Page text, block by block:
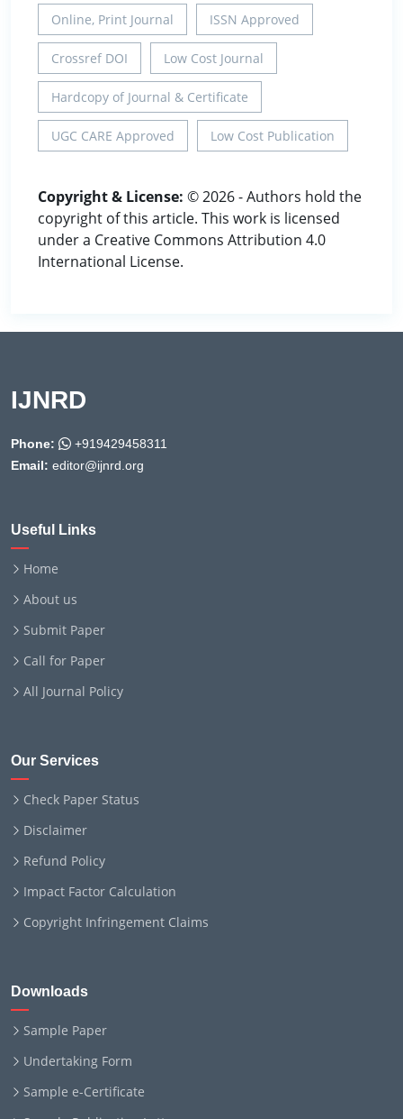
Online, Print Journal ISSN Approved
Crossref DOI Low Cost Journal
Hardcopy of Journal & Certificate
UGC CARE Approved Low Cost Publication
Copyright & License: © 2026 - Authors hold the
copyright of this article. This work is licensed
under a Creative Commons Attribution 4.0
International License.
IJNRD
Phone:
+919429458311
Email: editor@ijnrd.org
Useful Links
Home
About us
Submit Paper
Call for Paper
All Journal Policy
Our Services
Check Paper Status
Disclaimer
Refund Policy
Impact Factor Calculation
Copyright Infringement Claims
Downloads
Sample Paper
Undertaking Form
Sample e-Certificate